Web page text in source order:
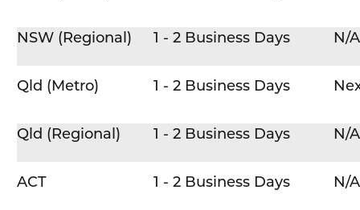
NSW (Regional) 1 - 2 Business Days N/A
Qld (Metro) 1 - 2 Business Days
Qld (Regional) 1 - 2 Business Days N/A
ACT 1 - 2 Business Days N/A